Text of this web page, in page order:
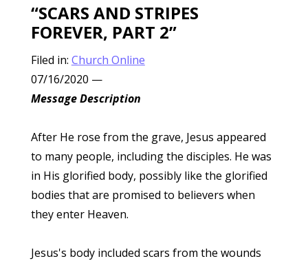
“SCARS AND STRIPES
FOREVER, PART 2”
Filed in: Church Online
07/16/2020 —
Message Description
After He rose from the grave, Jesus appeared
to many people, including the disciples. He was
in His glorified body, possibly like the glorified
bodies that are promised to believers when
they enter Heaven.
Jesus's body included scars from the wounds